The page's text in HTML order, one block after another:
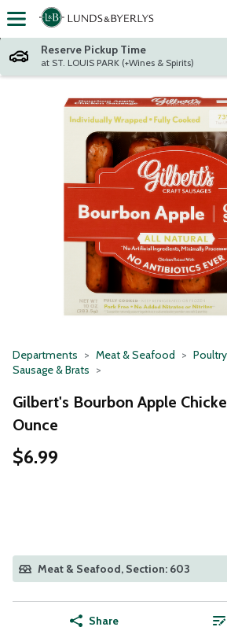
Skip header to page content
Reserve Pickup Time
at ST. LOUIS PARK (+Wines & Spirits)
Departments Meat & Seafood
Poultry
Sausage & Brats
Gilbert's Bourbon Apple
Ounce
$6.99
Meat & Seafood, Section: 603
Share